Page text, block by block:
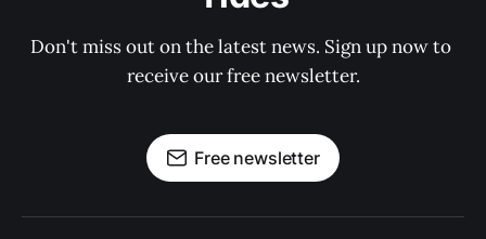
Don't miss out on the latest news. Sign up now to
receive our free newsletter.
Free newsletter